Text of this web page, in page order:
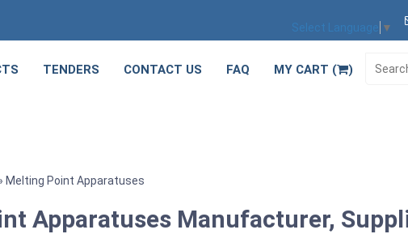
Select Language ▼
TENDERS CONTACT US FAQ MY CART ( )
Melting Point Apparatuses
Apparatuses Manufacturer,